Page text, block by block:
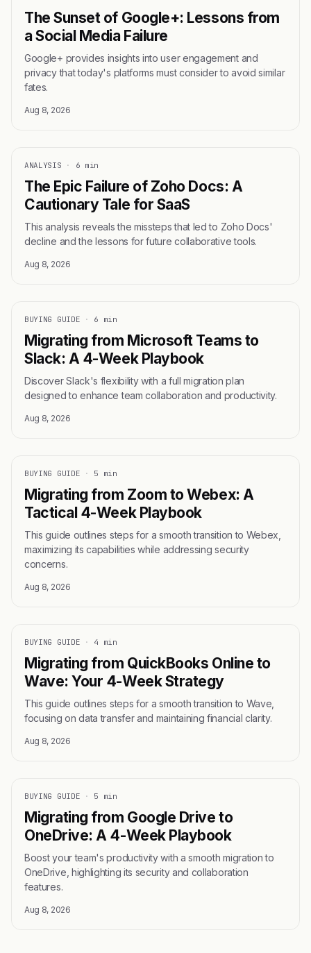
The Sunset of Google+: Lessons from
a Social Media Failure
Google+ provides insights into user engagement and
privacy that today's platforms must consider to avoid similar
fates.
Aug 8, 2026
ANALYSIS · 6 min
The Epic Failure of Zoho Docs: A
Cautionary Tale for SaaS
This analysis reveals the missteps that led to Zoho Docs'
decline and the lessons for future collaborative tools.
Aug 8, 2026
BUYING GUIDE · 6 min
Migrating from Microsoft Teams to
Slack: A 4-Week Playbook
Discover Slack's flexibility with a full migration plan
designed to enhance team collaboration and productivity.
Aug 8, 2026
BUYING GUIDE · 5 min
Migrating from Zoom to Webex: A
Tactical 4-Week Playbook
This guide outlines steps for a smooth transition to Webex,
maximizing its capabilities while addressing security
concerns.
Aug 8, 2026
BUYING GUIDE · 4 min
Migrating from QuickBooks Online to
Wave: Your 4-Week Strategy
This guide outlines steps for a smooth transition to Wave,
focusing on data transfer and maintaining financial clarity.
Aug 8, 2026
BUYING GUIDE · 5 min
Migrating from Google Drive to
OneDrive: A 4-Week Playbook
Boost your team's productivity with a smooth migration to
OneDrive, highlighting its security and collaboration
features.
Aug 8, 2026